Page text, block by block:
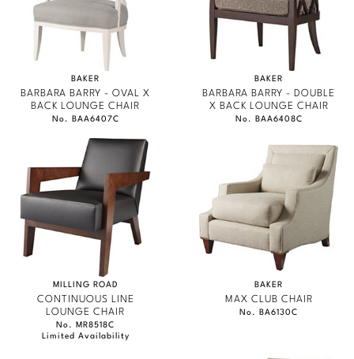
BAKER
BARBARA BARRY - OVAL X
BACK LOUNGE CHAIR
No. BAA6407C
BAKER
BARBARA BARRY - DOUBLE
X BACK LOUNGE CHAIR
No. BAA6408C
MILLING ROAD
CONTINUOUS LINE
LOUNGE CHAIR
No. MR8518C
Limited Availability
BAKER
MAX CLUB CHAIR
No. BA6130C